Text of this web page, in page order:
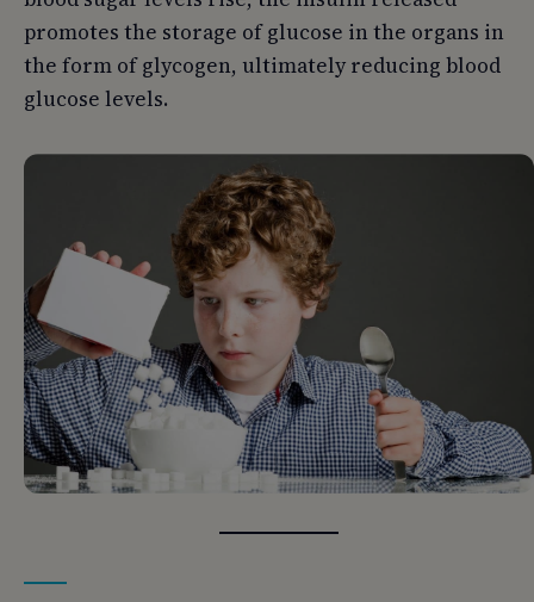
promotes the storage of glucose in the organs in
the form of glycogen, ultimately reducing blood
glucose levels.